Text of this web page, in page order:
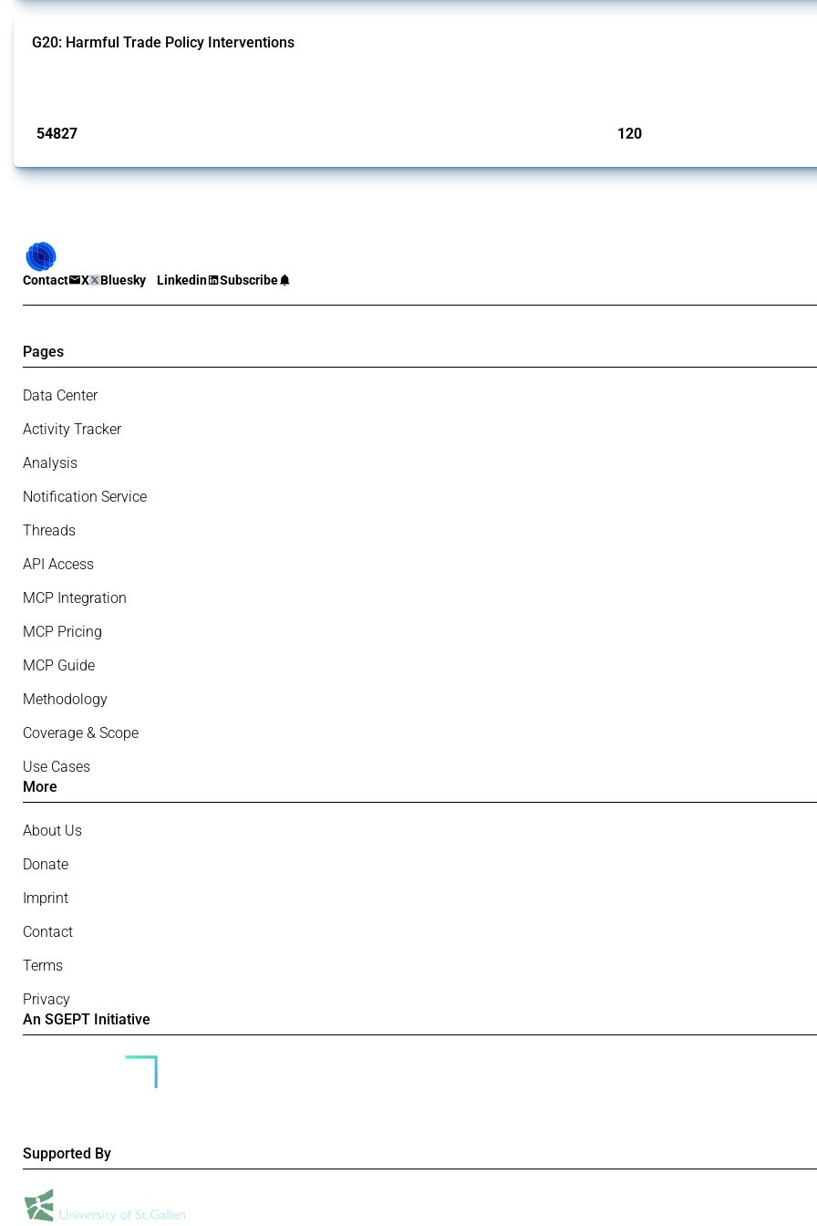
G20: Harmful Trade Policy Interventions
54827 120
Contact X Bluesky Linkedin Subscribe
Pages
Data Center
Activity Tracker
Analysis
Notification Service
Threads
API Access
MCP Integration
MCP Pricing
MCP Guide
Methodology
Coverage & Scope
Use Cases
More
About Us
Donate
Imprint
Contact
Terms
Privacy
An SGEPT Initiative
Supported By